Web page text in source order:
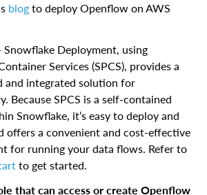
blog to deploy Openflow on AWS
Deployment, using
Services (SPCS), provides a
and integrated solution for
Because SPCS is a self-contained
Snowflake, it’s easy to deploy and
offers a convenient and cost-effective
for running your data flows. Refer to
to get started.
that can access or create Openflow